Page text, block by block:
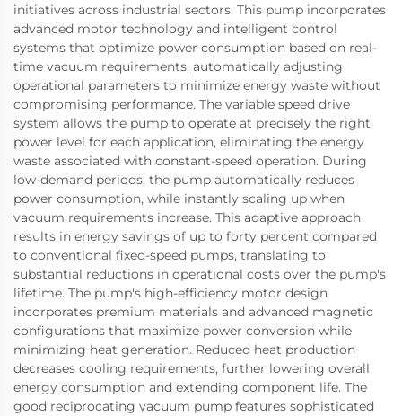
initiatives across industrial sectors. This pump incorporates
advanced motor technology and intelligent control
systems that optimize power consumption based on real-
time vacuum requirements, automatically adjusting
operational parameters to minimize energy waste without
compromising performance. The variable speed drive
system allows the pump to operate at precisely the right
power level for each application, eliminating the energy
waste associated with constant-speed operation. During
low-demand periods, the pump automatically reduces
power consumption, while instantly scaling up when
vacuum requirements increase. This adaptive approach
results in energy savings of up to forty percent compared
to conventional fixed-speed pumps, translating to
substantial reductions in operational costs over the pump's
lifetime. The pump's high-efficiency motor design
incorporates premium materials and advanced magnetic
configurations that maximize power conversion while
minimizing heat generation. Reduced heat production
decreases cooling requirements, further lowering overall
energy consumption and extending component life. The
good reciprocating vacuum pump features sophisticated